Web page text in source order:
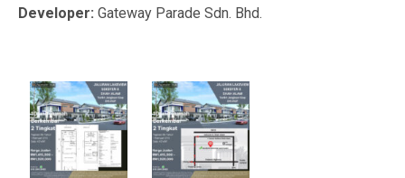
Developer: Gateway Parade Sdn. Bhd.